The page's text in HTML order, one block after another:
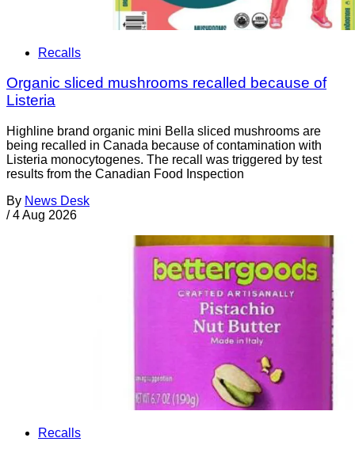
Recalls
Organic sliced mushrooms recalled because of
Listeria
Highline brand organic mini Bella sliced mushrooms are
being recalled in Canada because of contamination with
Listeria monocytogenes. The recall was triggered by test
results from the Canadian Food Inspection
By News Desk
/ 4 Aug 2026
Recalls